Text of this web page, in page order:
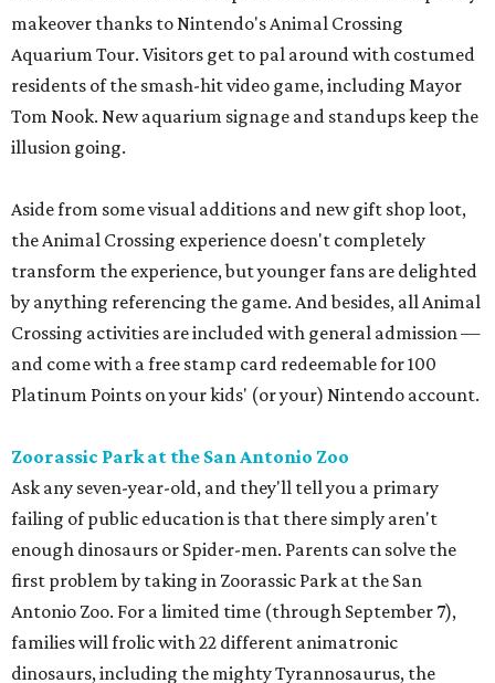
makeover thanks to Nintendo's Animal Crossing
Aquarium Tour. Visitors get to pal around with costumed
residents of the smash-hit video game, including Mayor
Tom Nook. New aquarium signage and standups keep the
illusion going.
Aside from some visual additions and new gift shop loot,
the Animal Crossing experience doesn't completely
transform the experience, but younger fans are delighted
by anything referencing the game. And besides, all Animal
Crossing activities are included with general admission —
and come with a free stamp card redeemable for 100
Platinum Points on your kids' (or your) Nintendo account.
Zoorassic Park at the San Antonio Zoo
Ask any seven-year-old, and they'll tell you a primary
failing of public education is that there simply aren't
enough dinosaurs or Spider-men. Parents can solve the
first problem by taking in Zoorassic Park at the San
Antonio Zoo. For a limited time (through September 7),
families will frolic with 22 different animatronic
dinosaurs, including the mighty Tyrannosaurus, the